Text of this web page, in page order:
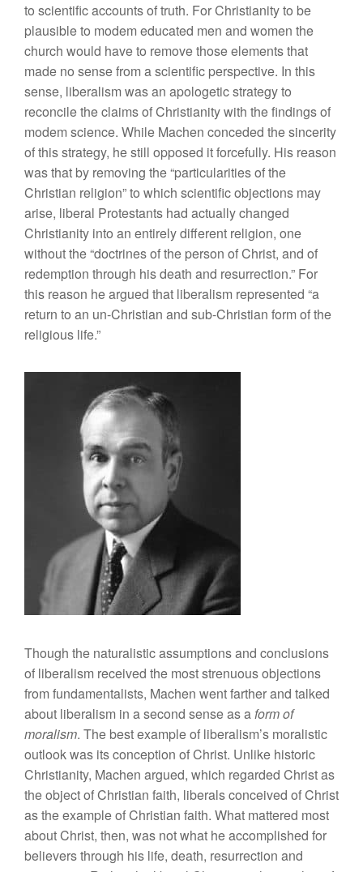
to scientific accounts of truth. For Christianity to be
plausible to modem educated men and women the
church would have to remove those elements that
made no sense from a scientific perspective. In this
sense, liberalism was an apologetic strategy to
reconcile the claims of Christianity with the findings of
modem science. While Machen conceded the sincerity
of this strategy, he still opposed it forcefully. His reason
was that by removing the “particularities of the
Christian religion” to which scientific objections may
arise, liberal Protestants had actually changed
Christianity into an entirely different religion, one
without the “doctrines of the person of Christ, and of
redemption through his death and resurrection.” For
this reason he argued that liberalism represented “a
return to an un-Christian and sub-Christian form of the
religious life.”
Though the naturalistic assumptions and conclusions
of liberalism received the most strenuous objections
from fundamentalists, Machen went farther and talked
about liberalism in a second sense as aform of
moralism. The best example of liberalism’s moralistic
outlook was its conception of Christ. Unlike historic
Christianity, Machen argued, which regarded Christ as
the object of Christian faith, liberals conceived of Christ
as the example of Christian faith. What mattered most
about Christ, then, was not what he accomplished for
believers through his life, death, resurrection and